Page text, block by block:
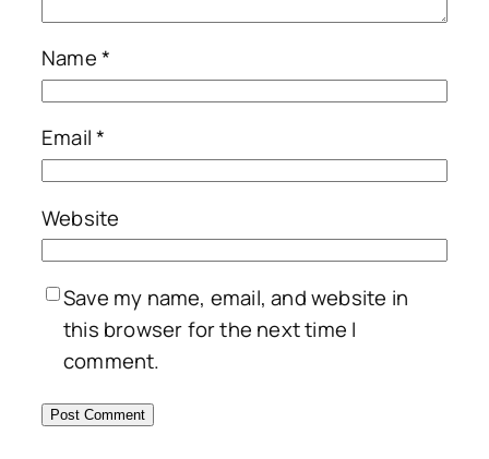
Name*
Email*
Website
Save my name, email, and website in
this browser for the next time I
comment.